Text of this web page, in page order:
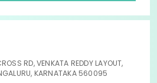
RD, VENKATA REDDY LAYOUT,
KARNATAKA 560095